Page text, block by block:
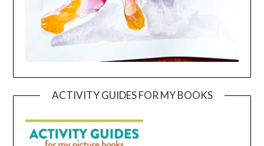
ACTIVITY GUIDES FOR MY BOOKS